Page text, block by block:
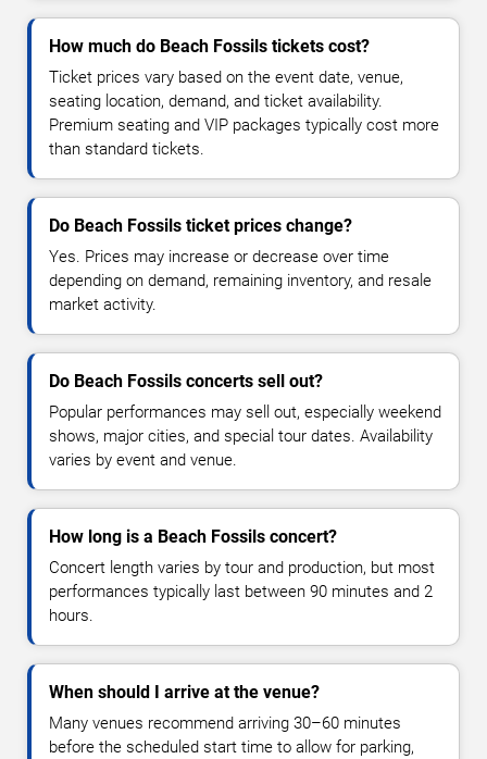
How much do Beach Fossils tickets cost?
Ticket prices vary based on the event date, venue,
seating location, demand, and ticket availability.
Premium seating and VIP packages typically cost more
than standard tickets.
Do Beach Fossils ticket prices change?
Yes. Prices may increase or decrease over time
depending on demand, remaining inventory, and resale
market activity.
Do Beach Fossils concerts sell out?
Popular performances may sell out, especially weekend
shows, major cities, and special tour dates. Availability
varies by event and venue.
How long is a Beach Fossils concert?
Concert length varies by tour and production, but most
performances typically last between 90 minutes and 2
hours.
When should I arrive at the venue?
Many venues recommend arriving 30–60 minutes
before the scheduled start time to allow for parking,